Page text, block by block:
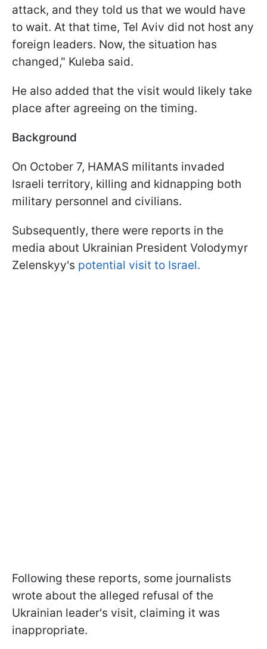
attack, and they told us that we would have
to wait. At that time, Tel Aviv did not host any
foreign leaders. Now, the situation has
changed," Kuleba said.
He also added that the visit would likely take
place after agreeing on the timing.
Background
On October 7, HAMAS militants invaded
Israeli territory, killing and kidnapping both
military personnel and civilians.
Subsequently, there were reports in the
media about Ukrainian President Volodymyr
Zelenskyy's potential visit to Israel.
Following these reports, some journalists
wrote about the alleged refusal of the
Ukrainian leader's visit, claiming it was
inappropriate.